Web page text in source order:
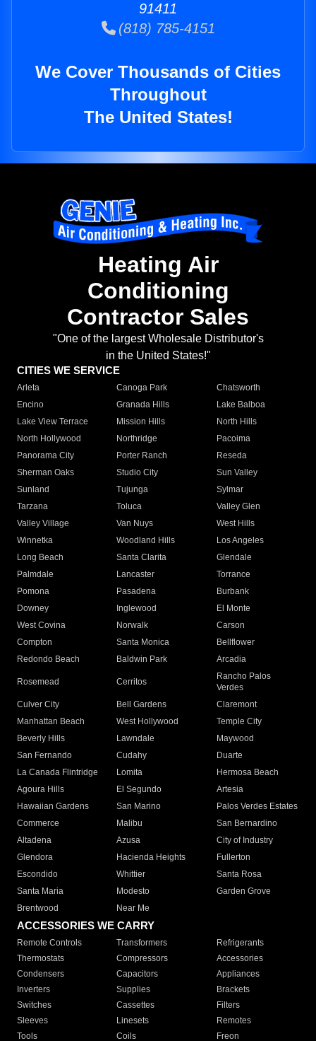
91411
(818) 785-4151
We Cover Thousands of Cities
Throughout
The United States!
Heating Air
Conditioning
Contractor Sales
"One of the largest Wholesale Distributor's
in the United States!"
CITIES WE SERVICE
Arleta Canoga Park
Chatsworth
Encino
Granada Hills
Lake Balboa
Lake View Terrace
Mission Hills
North Hills
North Hollywood
Northridge
Pacoima
Panorama City
Porter Ranch
Reseda
Sherman Oaks
Studio City
Sun Valley
Sunland
Tujunga
Sylmar
Tarzana
Toluca
Valley Glen
Valley Village
Van Nuys
West Hills
Winnetka
Woodland Hills
Los Angeles
Long Beach
Santa Clarita
Glendale
Palmdale
Lancaster
Torrance
Pomona
Pasadena
Burbank
Downey
Inglewood
El Monte
West Covina
Norwalk
Carson
Compton
Santa Monica
Bellflower
Redondo Beach
Baldwin Park Arcadia
Rosemead Cerritos
Rancho Palos
Verdes
Culver City
Bell Gardens
Claremont
Manhattan Beach
West Hollywood
Temple City
Beverly Hills
Lawndale
Maywood
San Fernando
Cudahy
Duarte
La Canada Flintridge
Lomita
Hermosa Beach
Agoura Hills
El Segundo
Artesia
Hawaiian Gardens
San Marino
Palos Verdes Estates
Commerce
Malibu
San Bernardino
Altadena
Azusa
City of Industry
Glendora
Hacienda Heights
Fullerton
Escondido
Whittier
Santa Rosa
Santa Maria
Modesto
Garden Grove
Brentwood
Near Me
ACCESSORIES WE CARRY
Remote Controls Transformers
Refrigerants
Thermostats
Compressors
Accessories
Condensers
Capacitors
Appliances
Inverters
Supplies
Brackets
Switches
Cassettes
Filters
Sleeves
Linesets
Remotes
Tools
Coils Freon